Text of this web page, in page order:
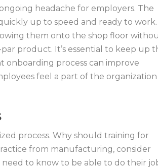
headache for employers. The
up to speed and ready to work.
them onto the shop floor
product. It’s essential to keep up
onboarding process can improve
feel a part of the organization
process. Why should training for
from manufacturing, consider
to know to be able to do their